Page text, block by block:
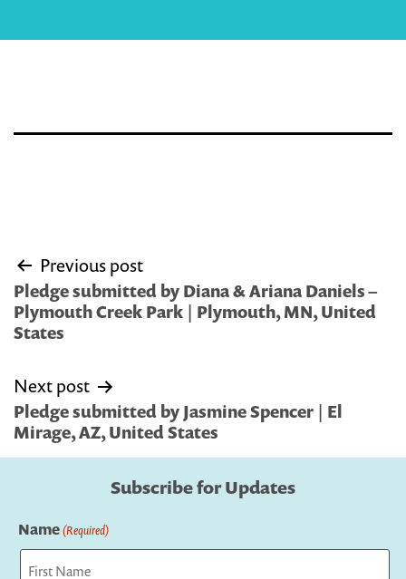
Post
navigation
Previous post
Pledge submitted by Diana & Ariana Daniels –
Plymouth Creek Park | Plymouth, MN, United
States
Next post
Pledge submitted by Jasmine Spencer | El
Mirage, AZ, United States
Subscribe for Updates
Name(Required)